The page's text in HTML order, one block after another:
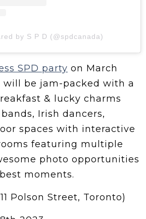
by S P D (@spdcanada)
SPD party on March
will be jam-packed with a
& lucky charms
Irish dancers,
spaces with interactive
featuring multiple
photo opportunities
moments.
Polson Street, Toronto)